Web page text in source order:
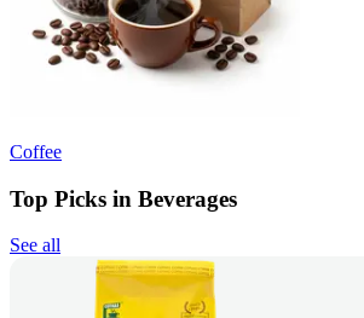
Coffee
Top Picks in Beverages
See all